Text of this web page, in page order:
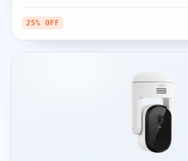
25% OFF